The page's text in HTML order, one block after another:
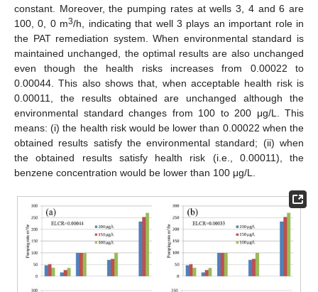
constant. Moreover, the pumping rates at wells 3, 4 and 6 are
100, 0, 0 m3/h, indicating that well 3 plays an important role in
the PAT remediation system. When environmental standard is
maintained unchanged, the optimal results are also unchanged
even though the health risks increases from 0.00022 to
0.00044. This also shows that, when acceptable health risk is
0.00011, the results obtained are unchanged although the
environmental standard changes from 100 to 200 μg/L. This
means: (i) the health risk would be lower than 0.00022 when the
obtained results satisfy the environmental standard; (ii) when
the obtained results satisfy health risk (i.e., 0.00011), the
benzene concentration would be lower than 100 μg/L.